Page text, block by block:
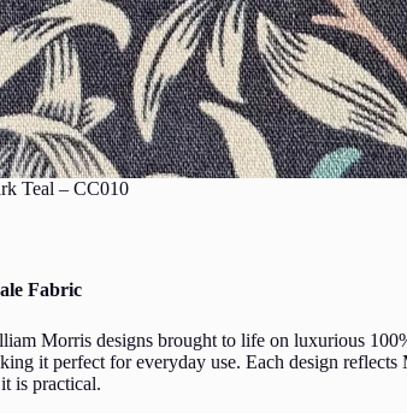
Teal – CC010
Fabric
Morris designs brought to life on luxurious
it perfect for everyday use. Each design
is practical.